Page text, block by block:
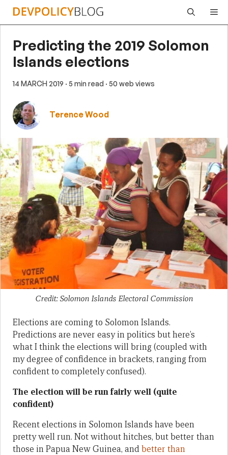
Skip
Predicting the 2019 Solomon
Islands elections
14 MARCH 2019 · 5 min read · 50 web views
Terence Wood
Credit: Solomon Islands Electoral Commission
Elections are coming to Solomon Islands.
Predictions are never easy in politics but here’s
what I think the elections will bring (coupled with
my degree of confidence in brackets, ranging from
confident to completely confused).
The election will be run fairly well (quite
confident)
Recent elections in Solomon Islands have been
pretty well run. Not without hitches, but better than
those in Papua New Guinea, andbetter than